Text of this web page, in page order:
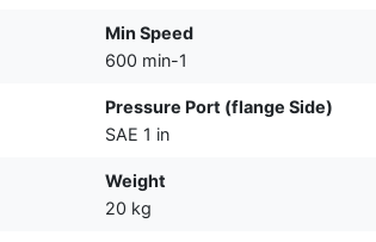
Min Speed
600 min-1
Pressure Port (flange Side)
SAE 1 in
Weight
20 kg